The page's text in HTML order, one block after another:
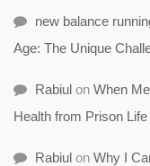
new balance
Age: The Unique
Rabiul on When
Health from Prison Life
Rabiul on Why I